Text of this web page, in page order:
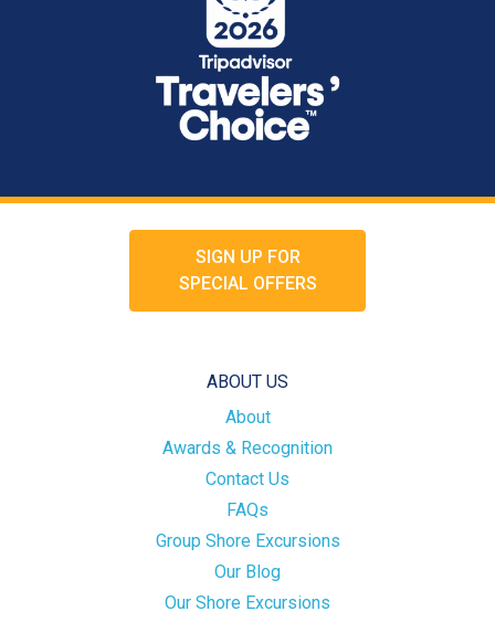
SIGN UP FOR
SPECIAL OFFERS
ABOUT US
About
Awards & Recognition
Contact Us
FAQs
Group Shore Excursions
Our Blog
Our Shore Excursions